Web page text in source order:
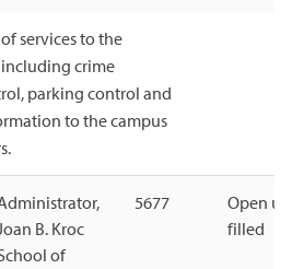
services to the
crime
parking control and
to the campus
B. Kroc
of
5677
Open
filled